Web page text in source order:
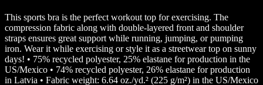
This sports bra is the perfect workout top for exercising. The
compression fabric along with double-layered front and shoulder
straps ensures great support while running, jumping, or pumping
iron. Wear it while exercising or style it as a streetwear top on sunny
days! • 75% recycled polyester, 25% elastane for production in the
US/Mexico • 74% recycled polyester, 26% elastane for production
in Latvia • Fabric weight: 6.64 oz./yd.² (225 g/m²) in the US/Mexico